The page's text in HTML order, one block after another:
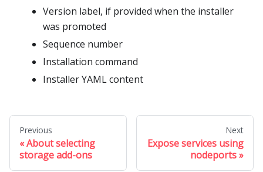
Version label, if provided when the installer
was promoted
Sequence number
Installation command
Installer YAML content
Previous
About selecting
storage add-ons
Next
Expose services using
nodeports